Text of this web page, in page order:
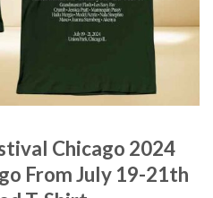
Chicago 2024
From July 19-21th